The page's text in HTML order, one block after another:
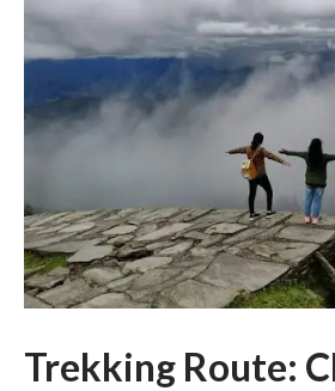
Trekking Route: